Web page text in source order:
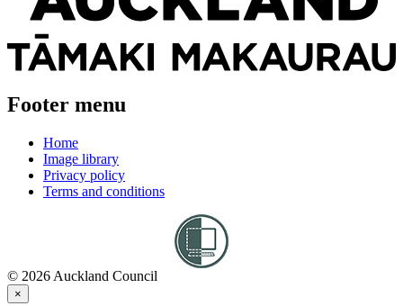
Footer menu
Home
Image library
Privacy policy
Terms and conditions
© 2026 Auckland Council
×